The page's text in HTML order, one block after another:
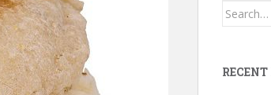
Search